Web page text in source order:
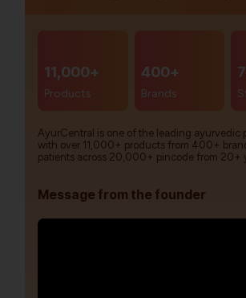
11,000+
Products
400+
Brands
AyurCentral is one of the leading ayurvedic
with over 11,000+ products from 400+
patients across 20,000+ pincode from 20+
Message from the founder